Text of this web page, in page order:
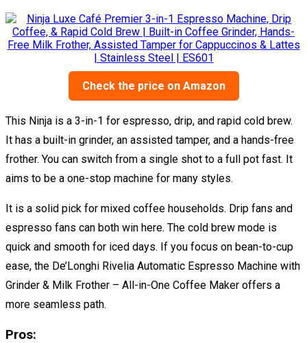
Check the price on Amazon
This Ninja is a 3-in-1 for espresso, drip, and rapid cold brew.
It has a built-in grinder, an assisted tamper, and a hands-free
frother. You can switch from a single shot to a full pot fast. It
aims to be a one-stop machine for many styles.
It is a solid pick for mixed coffee households. Drip fans and
espresso fans can both win here. The cold brew mode is
quick and smooth for iced days. If you focus on bean-to-cup
ease, the De’Longhi Rivelia Automatic Espresso Machine with
Grinder & Milk Frother – All-in-One Coffee Maker offers a
more seamless path.
Pros: